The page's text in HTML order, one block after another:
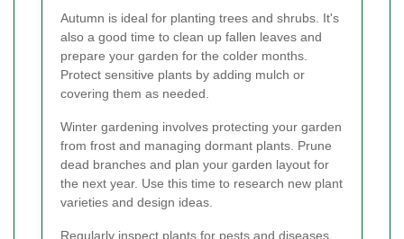
Autumn is ideal for planting trees and shrubs. It's
also a good time to clean up fallen leaves and
prepare your garden for the colder months.
Protect sensitive plants by adding mulch or
covering them as needed.
Winter gardening involves protecting your garden
from frost and managing dormant plants. Prune
dead branches and plan your garden layout for
the next year. Use this time to research new plant
varieties and design ideas.
Regularly inspect plants for pests and diseases.